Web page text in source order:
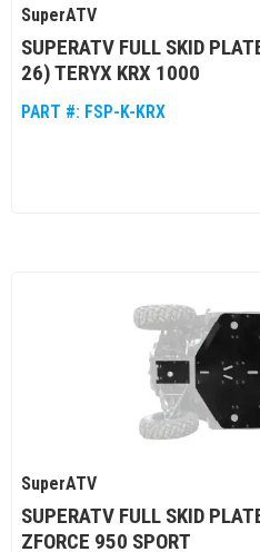
SuperATV
SUPERATV FULL SKID
26) TERYX KRX 1000
PART #: FSP-K-KRX
SuperATV
SUPERATV FULL SKID
ZFORCE 950 SPORT